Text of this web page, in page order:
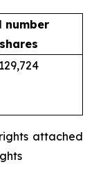
number
attached